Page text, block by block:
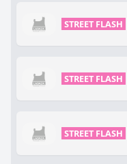
STREET FLASH
STREET FLASH
STREET FLASH